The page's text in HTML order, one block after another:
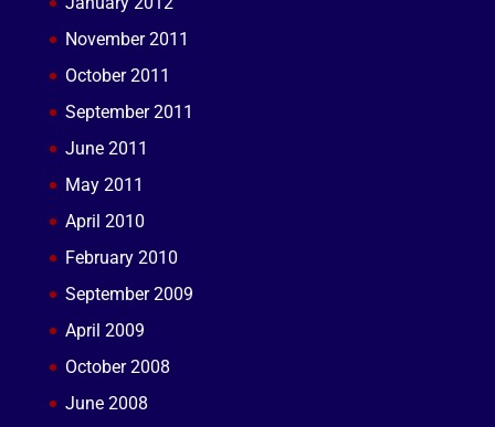
November 2011
October 2011
September 2011
June 2011
May 2011
April 2010
February 2010
September 2009
April 2009
October 2008
June 2008